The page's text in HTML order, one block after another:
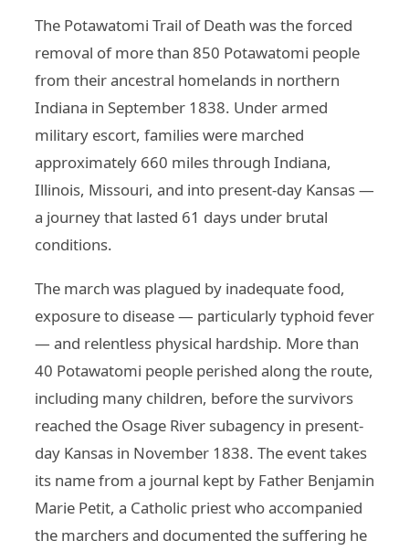
The Potawatomi Trail of Death was the forced
removal of more than 850 Potawatomi people
from their ancestral homelands in northern
Indiana in September 1838. Under armed
military escort, families were marched
approximately 660 miles through Indiana,
Illinois, Missouri, and into present-day Kansas —
a journey that lasted 61 days under brutal
conditions.
The march was plagued by inadequate food,
exposure to disease — particularly typhoid fever
— and relentless physical hardship. More than
40 Potawatomi people perished along the route,
including many children, before the survivors
reached the Osage River subagency in present-
day Kansas in November 1838. The event takes
its name from a journal kept by Father Benjamin
Marie Petit, a Catholic priest who accompanied
the marchers and documented the suffering he